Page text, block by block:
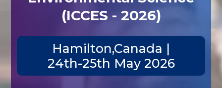
(ICCES - 2026)
Hamilton,Canada |
24th-25th May 2026